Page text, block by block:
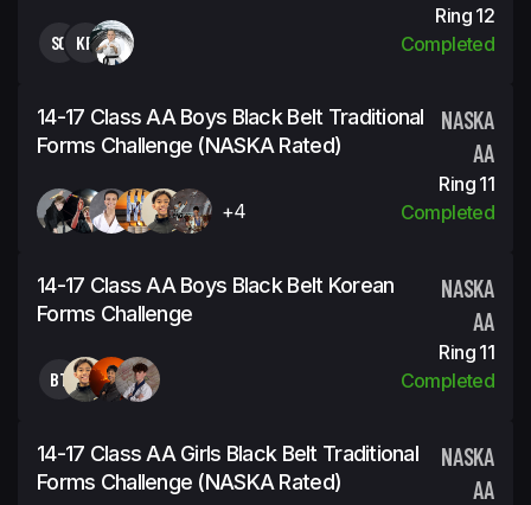
SG KP
Ring 12
Completed
14-17 Class AA Boys Black Belt Traditional
Forms Challenge (NASKA Rated)
NASKA
AA
+4
Ring 11
Completed
14-17 Class AA Boys Black Belt Korean
Forms Challenge
NASKA
AA
BT
Ring 11
Completed
14-17 Class AA Girls Black Belt Traditional
Forms Challenge (NASKA Rated)
NASKA
AA